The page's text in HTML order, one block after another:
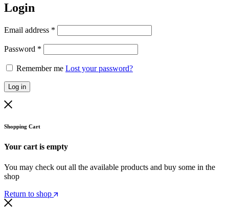
Login
Email address *
Password *
Remember me Lost your password?
Log in
Shopping Cart
Your cart is empty
You may check out all the available products and buy some in the
shop
Return to shop